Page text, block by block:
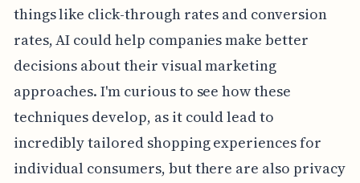
things like click-through rates and conversion
rates, AI could help companies make better
decisions about their visual marketing
approaches. I'm curious to see how these
techniques develop, as it could lead to
incredibly tailored shopping experiences for
individual consumers, but there are also privacy